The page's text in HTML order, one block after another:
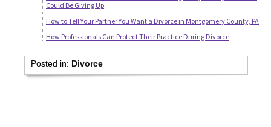
Could Be Giving Up
How to Tell Your Partner You Want a Divorce in Montgomery County, PA
How Professionals Can Protect Their Practice During Divorce
Posted in: Divorce